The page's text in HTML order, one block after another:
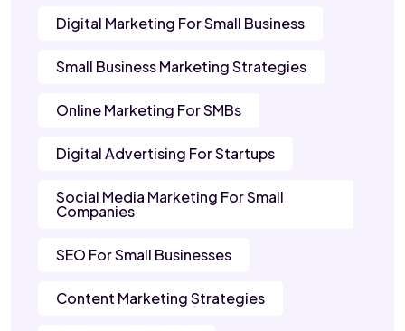
Digital Marketing For Small Business
Small Business Marketing Strategies
Online Marketing For SMBs
Digital Advertising For Startups
Social Media Marketing For Small
Companies
SEO For Small Businesses
Content Marketing Strategies